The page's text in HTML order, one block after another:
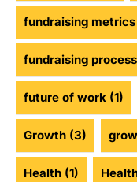
fundraising metrics
fundraising process
future of work (1)
Growth (3)
Health (1)